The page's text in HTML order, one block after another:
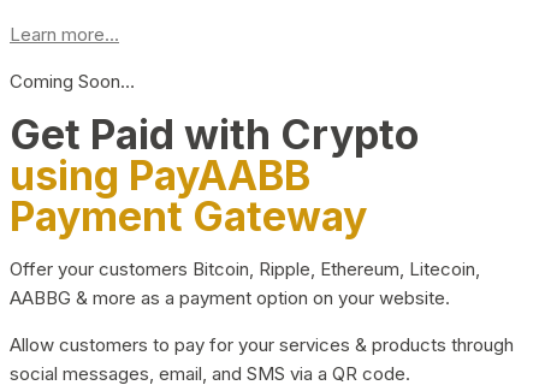
Learn more...
Coming Soon…
Get Paid with Crypto
using PayAABB
Payment Gateway
Offer your customers Bitcoin, Ripple, Ethereum, Litecoin,
AABBG & more as a payment option on your website.
Allow customers to pay for your services & products through
social messages, email, and SMS via a QR code.